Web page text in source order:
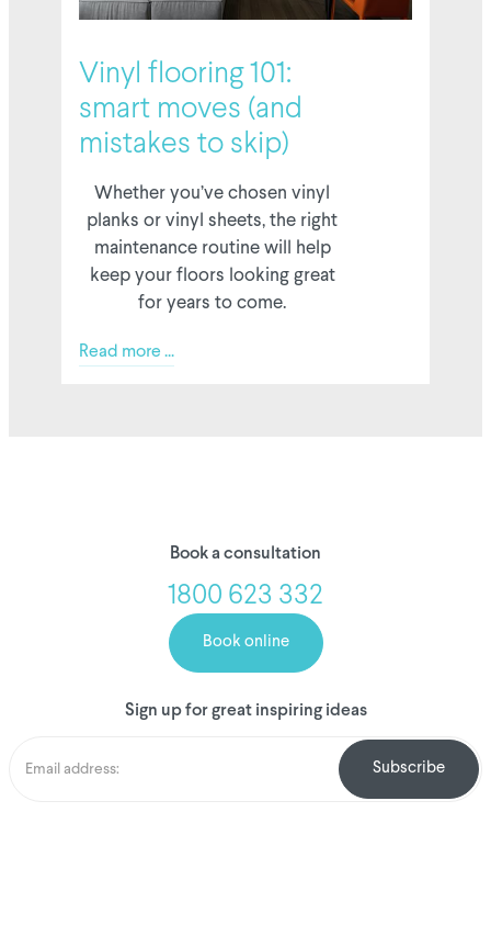
Vinyl flooring 101:
smart moves (and
mistakes to skip)
Whether you’ve chosen vinyl
planks or vinyl sheets, the right
maintenance routine will help
keep your floors looking great
for years to come.
Read more ...
Book a consultation
1800 623 332
Book online
Sign up for great inspiring ideas